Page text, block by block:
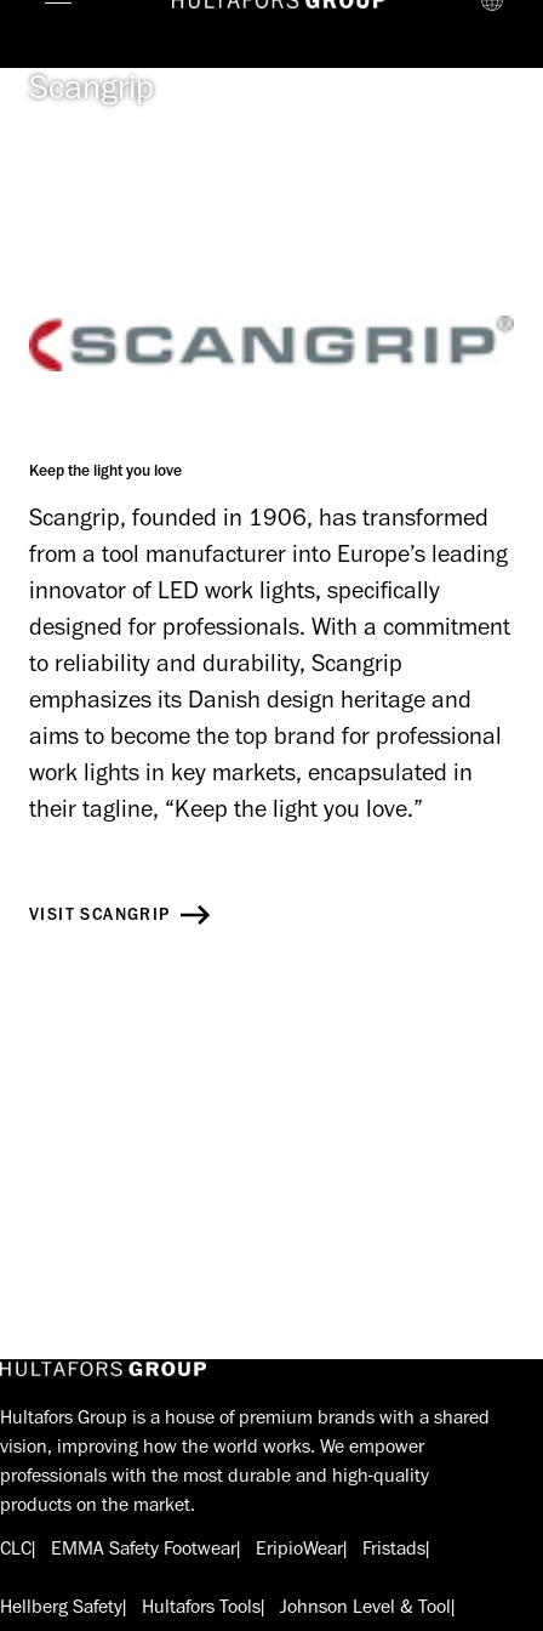
Scangrip
Keep the light you love
Scangrip, founded in 1906, has transformed
from a tool manufacturer into Europe’s leading
innovator of LED work lights, specifically
designed for professionals. With a commitment
to reliability and durability, Scangrip
emphasizes its Danish design heritage and
aims to become the top brand for professional
work lights in key markets, encapsulated in
their tagline, “Keep the light you love.”
VISIT SCANGRIP
Hultafors Group is a house of premium brands with a shared
vision, improving how the world works. We empower
professionals with the most durable and high-quality
products on the market.
CLC
EMMA Safety Footwear EripioWear Fristads
Hellberg Safety Hultafors Tools Johnson Level & Tool